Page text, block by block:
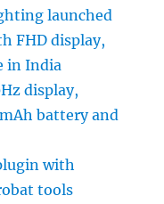
launched
FHD display,
in India
display,
battery and
with
tools